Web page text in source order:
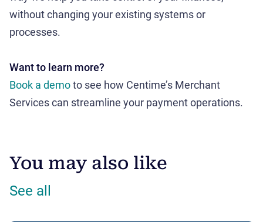
without changing your existing systems or
processes.
Want to learn more?
Book a demoto see how Centime’s Merchant
Services can streamline your payment operations.
You may also like
See all